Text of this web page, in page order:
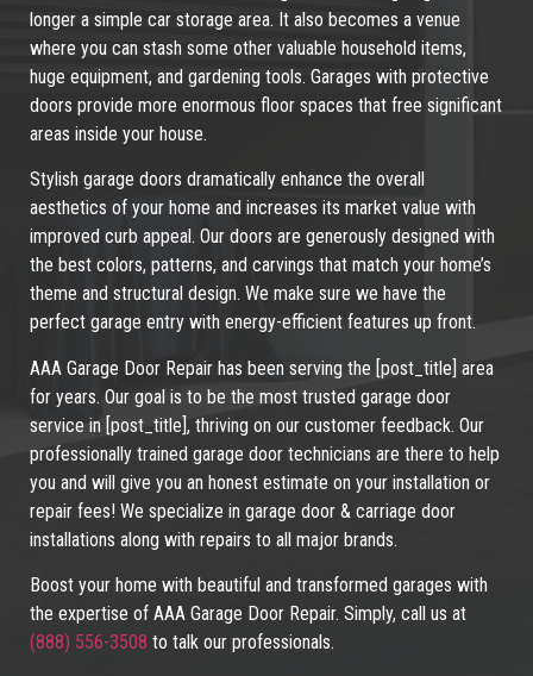
longer a simple car storage area. It also becomes a venue
where you can stash some other valuable household items,
huge equipment, and gardening tools. Garages with protective
doors provide more enormous floor spaces that free significant
areas inside your house.
Stylish garage doors dramatically enhance the overall
aesthetics of your home and increases its market value with
improved curb appeal. Our doors are generously designed with
the best colors, patterns, and carvings that match your home’s
theme and structural design. We make sure we have the
perfect garage entry with energy-efficient features up front.
AAA Garage Door Repair has been serving the [post_title] area
for years. Our goal is to be the most trusted garage door
service in [post_title], thriving on our customer feedback. Our
professionally trained garage door technicians are there to help
you and will give you an honest estimate on your installation or
repair fees! We specialize in garage door & carriage door
installations along with repairs to all major brands.
Boost your home with beautiful and transformed garages with
the expertise of AAA Garage Door Repair. Simply, call us at
(888) 556-3508 to talk our professionals.